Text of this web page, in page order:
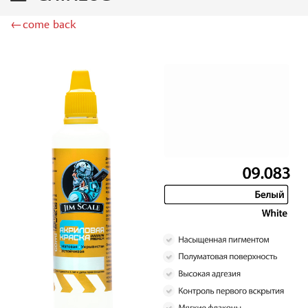
WILDER (12)
HUMBROL (180)
НИРВАНА (0)
LIFECOLOR (14)
MODELER (0)
PRIMER, PUTTY, CONSUMABLES
MIXTURES FOR APPLYING EFFECTS
INSTRUMENTS
LITERATURE
COMPRESSORS, AIRBRUSHES
DECALS
←come back